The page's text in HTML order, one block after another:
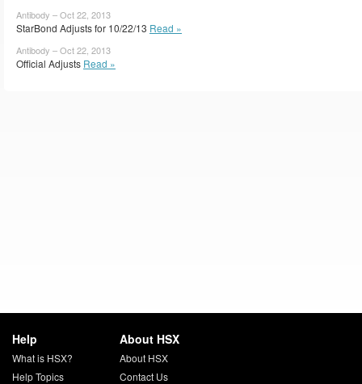
Antibody – Oct 22, 2013
StarBond Adjusts for 10/22/13 Read »
Antibody – Oct 22, 2013
Official Adjusts Read »
Help
What is HSX?
Help Topics
About HSX
About HSX
Contact Us